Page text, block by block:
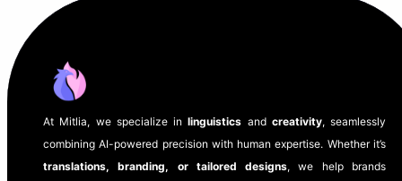
At Mitlia, we specialize inlinguistics and creativity, seamlessly
combining AI-powered precision with human expertise. Whether it’s
translations, branding, or tailored designs, we help brands